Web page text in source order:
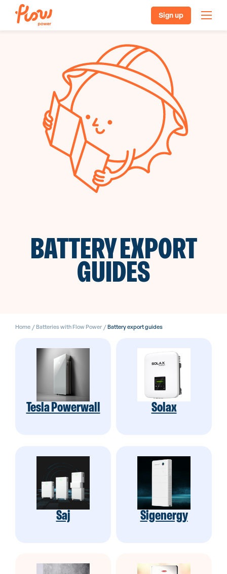
Batteries, solar & EVs
Helpful resources
Sign up
BATTERY EXPORT
GUIDES
Home / Batteries with Flow Power / Battery export guides
Tesla Powerwall Solax
Saj Sigenergy